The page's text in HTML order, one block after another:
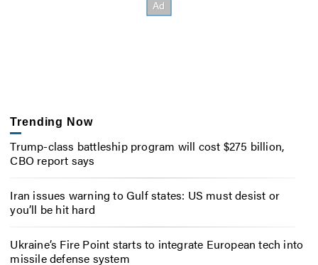
Trending Now
Trump-class battleship program will cost $275 billion,
CBO report says
Iran issues warning to Gulf states: US must desist or
you’ll be hit hard
Ukraine’s Fire Point starts to integrate European tech into
missile defense system